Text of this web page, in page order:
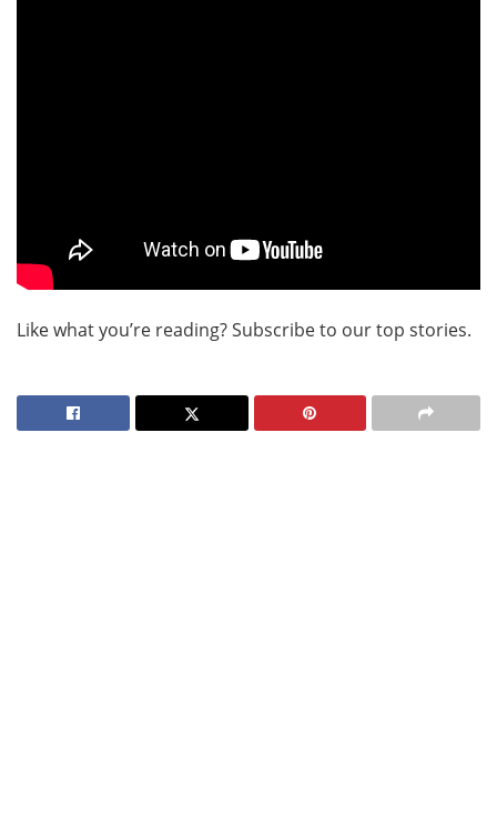
Like what you’re reading? Subscribe to our top stories.